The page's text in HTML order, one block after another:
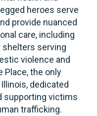
heroes serve
provide nuanced
care, including
serving
violence and
Place, the only
dedicated
supporting victims
trafficking.